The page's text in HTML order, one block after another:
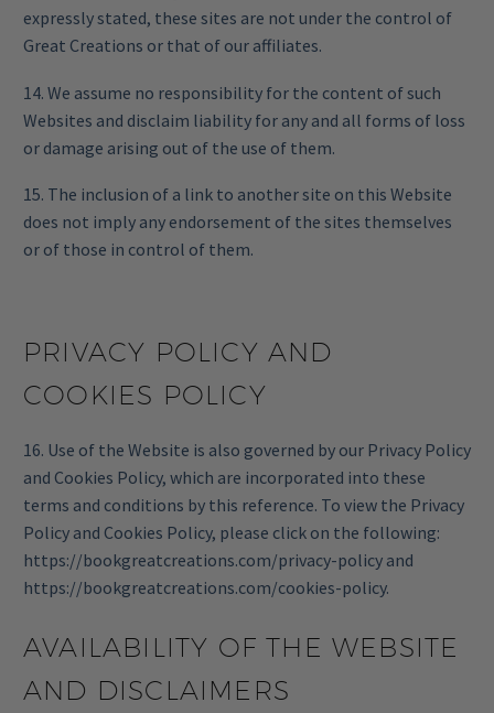
expressly stated, these sites are not under the control of
Great Creations or that of our affiliates.
14. We assume no responsibility for the content of such
Websites and disclaim liability for any and all forms of loss
or damage arising out of the use of them.
15. The inclusion of a link to another site on this Website
does not imply any endorsement of the sites themselves
or of those in control of them.
PRIVACY POLICY AND
COOKIES POLICY
16. Use of the Website is also governed by our Privacy Policy
and Cookies Policy, which are incorporated into these
terms and conditions by this reference. To view the Privacy
Policy and Cookies Policy, please click on the following:
https://bookgreatcreations.com/privacy-policy and
https://bookgreatcreations.com/cookies-policy.
AVAILABILITY OF THE WEBSITE
AND DISCLAIMERS